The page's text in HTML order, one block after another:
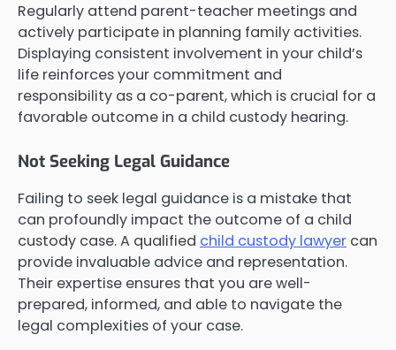
Regularly attend parent-teacher meetings and
actively participate in planning family activities.
Displaying consistent involvement in your child’s
life reinforces your commitment and
responsibility as a co-parent, which is crucial for a
favorable outcome in a child custody hearing.
Not Seeking Legal Guidance
Failing to seek legal guidance is a mistake that
can profoundly impact the outcome of a child
custody case. A qualified child custody lawyer can
provide invaluable advice and representation.
Their expertise ensures that you are well-
prepared, informed, and able to navigate the
legal complexities of your case.